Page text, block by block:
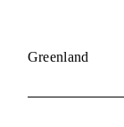
Greenland